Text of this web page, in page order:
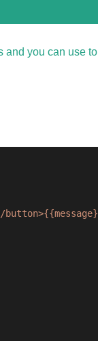
and you can use